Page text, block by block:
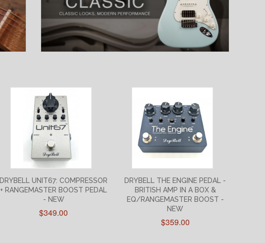
DRYBELL UNIT67: COMPRESSOR
+ RANGEMASTER BOOST PEDAL
- NEW
$349.00
DRYBELL THE ENGINE PEDAL -
BRITISH AMP IN A BOX &
EQ/RANGEMASTER BOOST -
NEW
$359.00